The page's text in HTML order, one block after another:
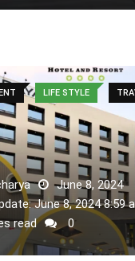
LIFE STYLE
June 8, 2024
June 8, 2024 8:59
read
0